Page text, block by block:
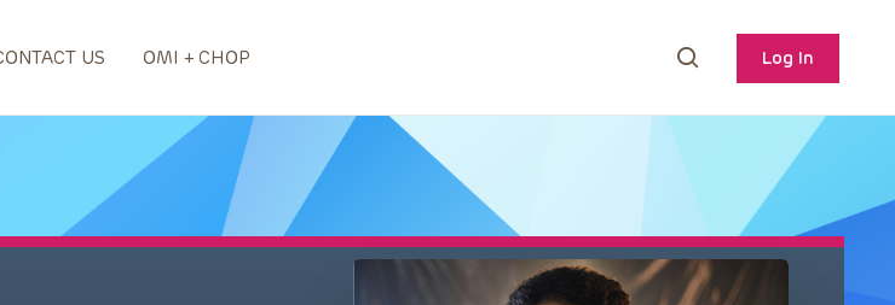
US OMI + CHOP Log In